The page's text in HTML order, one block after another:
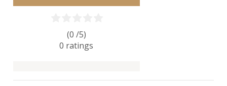
(0 /5)
0 ratings